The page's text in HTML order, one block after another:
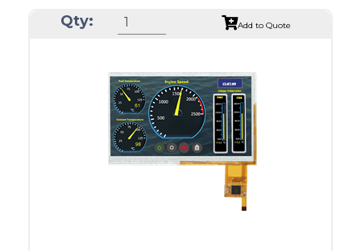
Module Size
165.0 x 104.0 x 9.31
Touch Panel
None
Brightness/Nits
1400
PDF
Polarizer
Transmissive
IPS/All-view
Qty: Add to Quote